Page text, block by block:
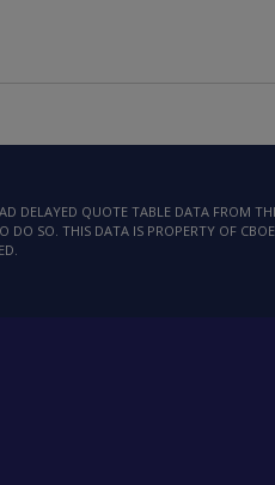
DELAYED QUOTE TABLE DATA FROM
DO SO. THIS DATA IS PROPERTY OF